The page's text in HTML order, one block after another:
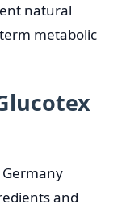
natural
metabolic
and